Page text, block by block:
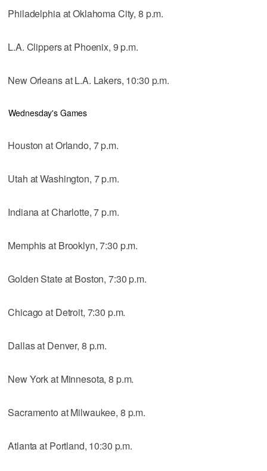
Philadelphia at Oklahoma City, 8 p.m.
L.A. Clippers at Phoenix, 9 p.m.
New Orleans at L.A. Lakers, 10:30 p.m.
Wednesday's Games
Houston at Orlando, 7 p.m.
Utah at Washington, 7 p.m.
Indiana at Charlotte, 7 p.m.
Memphis at Brooklyn, 7:30 p.m.
Golden State at Boston, 7:30 p.m.
Chicago at Detroit, 7:30 p.m.
Dallas at Denver, 8 p.m.
New York at Minnesota, 8 p.m.
Sacramento at Milwaukee, 8 p.m.
Atlanta at Portland, 10:30 p.m.